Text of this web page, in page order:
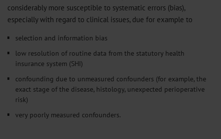
considerably more susceptible to systematic errors (bias),
especially with regard to clinical issues, due for example to
selection and information bias
low resolution of routine data from the statutory health
insurance system (SHI)
confounding due to unmeasured confounders (for example, the
exact stage of the disease, histology, unexpected perioperative
risk)
very poorly measured confounders.